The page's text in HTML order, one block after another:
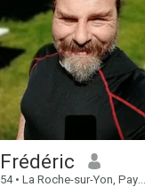
Frédéric
54 • La Roche-sur-Yon, Pays de la Loire, France